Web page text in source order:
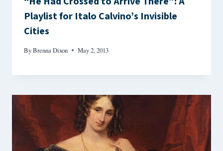
Playlist for Italo Calvino’s Invisible
Cities
ByBrenna Dixon May 2, 2013